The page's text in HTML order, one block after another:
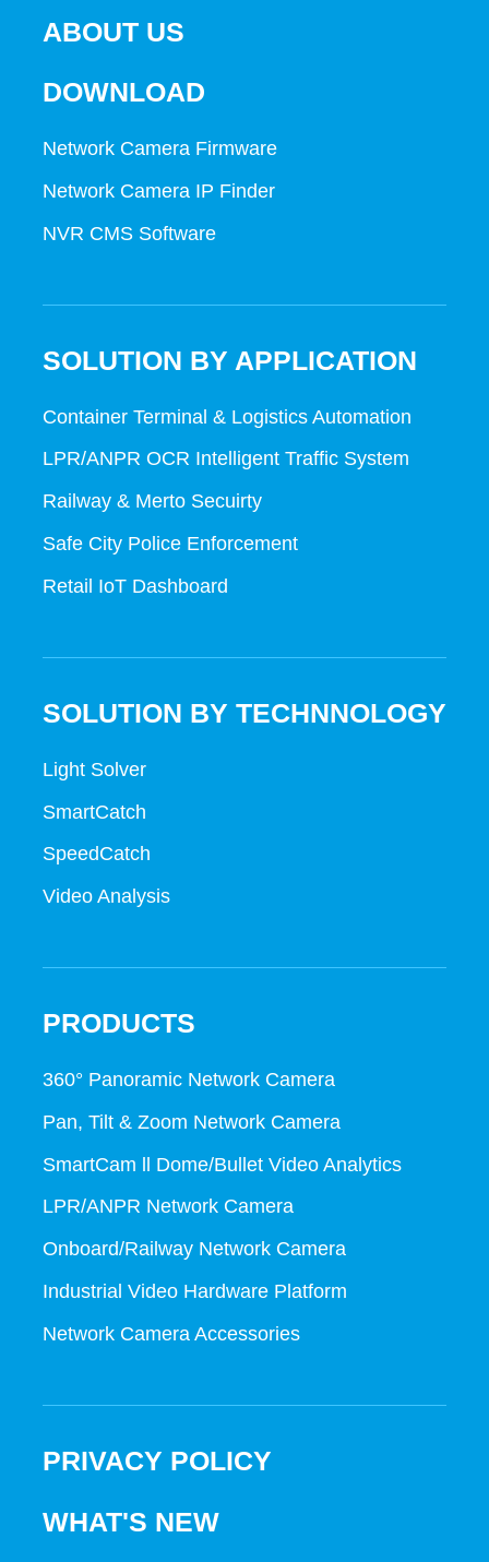
ABOUT US
DOWNLOAD
Network Camera Firmware
Network Camera IP Finder
NVR CMS Software
SOLUTION BY APPLICATION
Container Terminal & Logistics Automation
LPR/ANPR OCR Intelligent Traffic System
Railway & Merto Secuirty
Safe City Police Enforcement
Retail IoT Dashboard
SOLUTION BY TECHNNOLOGY
Light Solver
SmartCatch
SpeedCatch
Video Analysis
PRODUCTS
360° Panoramic Network Camera
Pan, Tilt & Zoom Network Camera
SmartCam ll Dome/Bullet Video Analytics
LPR/ANPR Network Camera
Onboard/Railway Network Camera
Industrial Video Hardware Platform
Network Camera Accessories
PRIVACY POLICY
WHAT'S NEW